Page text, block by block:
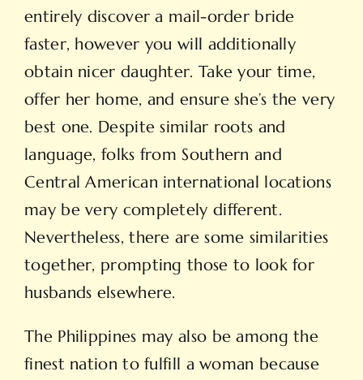
entirely discover a mail-order bride
faster, however you will additionally
obtain nicer daughter. Take your time,
offer her home, and ensure she’s the very
best one. Despite similar roots and
language, folks from Southern and
Central American international locations
may be very completely different.
Nevertheless, there are some similarities
together, prompting those to look for
husbands elsewhere.
The Philippines may also be among the
finest nation to fulfill a woman because